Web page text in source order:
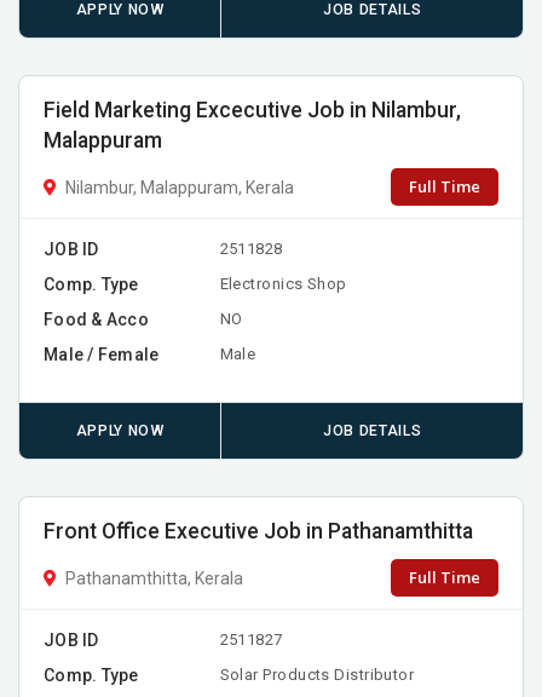
APPLY NOW JOB DETAILS
Field Marketing Excecutive Job in Nilambur,
Malappuram
Nilambur, Malappuram, Kerala Full Time
JOB ID 2511828
Comp. Type Electronics Shop
Food & Acco NO
Male / Female Male
APPLY NOW JOB DETAILS
Front Office Executive Job in Pathanamthitta
Pathanamthitta, Kerala Full Time
JOB ID 2511827
Comp. Type Solar Products Distributor